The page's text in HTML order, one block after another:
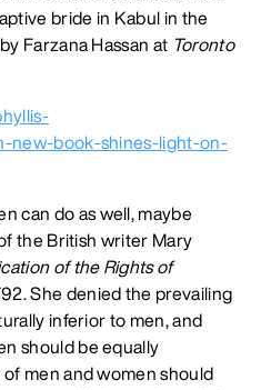
bride in Kabul in the
Farzana Hassan at Toronto
new-book-shines-light-on-
can do as well, maybe
the British writer Mary
of the Rights of
She denied the prevailing
inferior to men, and
should be equally
men and women should